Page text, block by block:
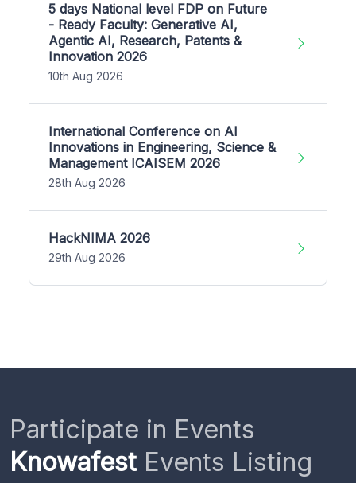
5 days National level FDP on Future
- Ready Faculty: Generative AI,
Agentic AI, Research, Patents &
Innovation 2026
10th Aug 2026
International Conference on AI
Innovations in Engineering, Science &
Management ICAISEM 2026
28th Aug 2026
HackNIMA 2026
29th Aug 2026
Participate in Events
KnowafestEvents Listing